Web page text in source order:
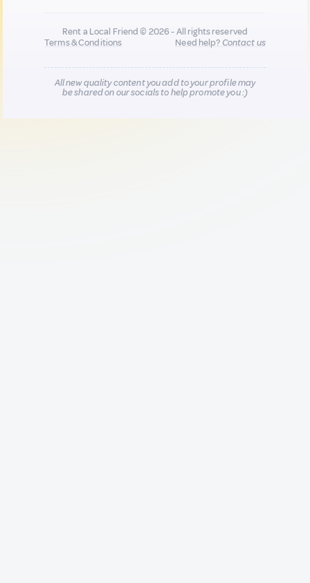
Rent a Local Friend © 2026 - All rights reserved
Terms & Conditions
Need help?Contact us
All new quality content you add to your profile may
be shared on our socials to help promote you :)